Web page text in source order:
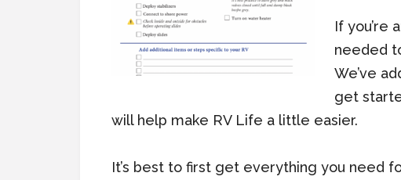
If you’re
needed
We’ve
get
will help make RV Life a little easier.
It’s best to first get everything you need